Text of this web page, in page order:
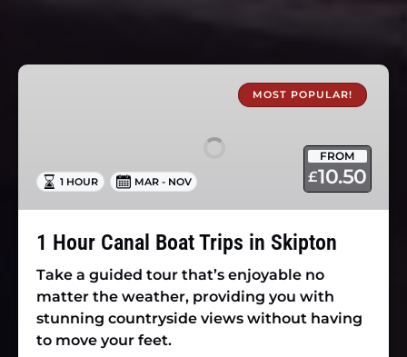
1
Skipton
MOST POPULAR!
FROM
£10.50
1 HOUR MAR - NOV
1 Hour Canal Boat Trips in Skipton
Take a guided tour that’s enjoyable no
matter the weather, providing you with
stunning countryside views without having
to move your feet.